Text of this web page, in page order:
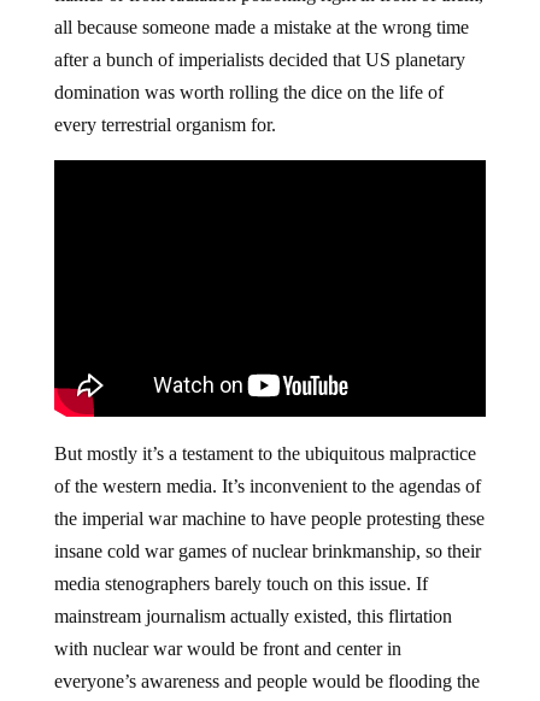
all because someone made a mistake at the wrong time
after a bunch of imperialists decided that US planetary
domination was worth rolling the dice on the life of
every terrestrial organism for.
But mostly it’s a testament to the ubiquitous malpractice
of the western media. It’s inconvenient to the agendas of
the imperial war machine to have people protesting these
insane cold war games of nuclear brinkmanship, so their
media stenographers barely touch on this issue. If
mainstream journalism actually existed, this flirtation
with nuclear war would be front and center in
everyone’s awareness and people would be flooding the